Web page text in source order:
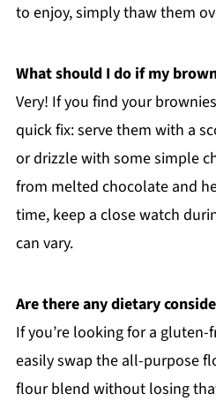
to enjoy, simply thaw them
What should I do if my
Very! If you find your
quick fix: serve them with a
or drizzle with some simple
from melted chocolate and
time, keep a close watch
can vary.
Are there any dietary
If you’re looking for a
easily swap the all-purpose
flour blend without losing